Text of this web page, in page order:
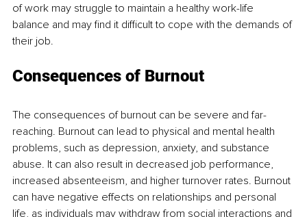
of work may struggle to maintain a healthy work-life
balance and may find it difficult to cope with the demands of
their job.
Consequences of Burnout
The consequences of burnout can be severe and far-
reaching. Burnout can lead to physical and mental health
problems, such as depression, anxiety, and substance
abuse. It can also result in decreased job performance,
increased absenteeism, and higher turnover rates. Burnout
can have negative effects on relationships and personal
life, as individuals may withdraw from social interactions and